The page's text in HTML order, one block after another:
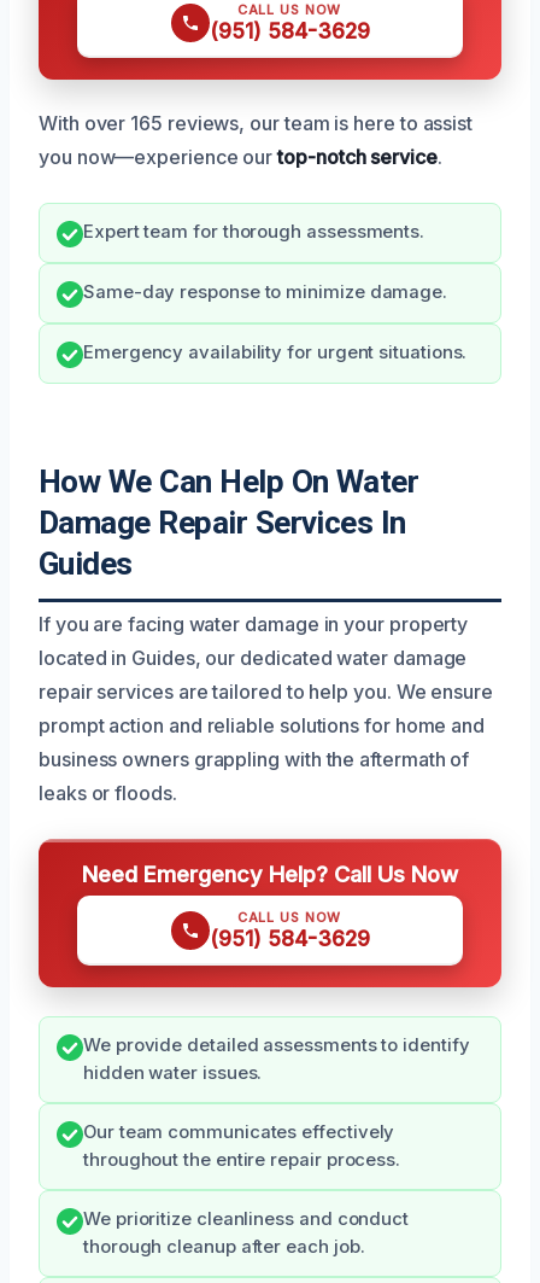
CALL US NOW
(951) 584-3629
With over 165 reviews, our team is here to assist
you now—experience ourtop-notch service.
Expert team for thorough assessments.
Same-day response to minimize damage.
Emergency availability for urgent situations.
How We Can Help On Water
Damage Repair Services In
Guides
If you are facing water damage in your property
located in Guides, our dedicated water damage
repair services are tailored to help you. We ensure
prompt action and reliable solutions for home and
business owners grappling with the aftermath of
leaks or floods.
Need Emergency Help? Call Us Now
CALL US NOW
(951) 584-3629
We provide detailed assessments to identify
hidden water issues.
Our team communicates effectively
throughout the entire repair process.
We prioritize cleanliness and conduct
thorough cleanup after each job.